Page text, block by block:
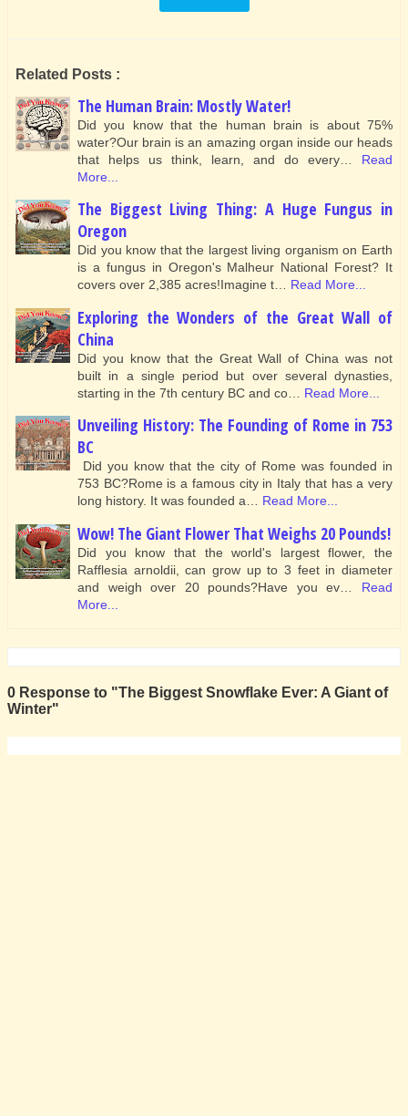
Related Posts :
The Human Brain: Mostly Water!
Did you know that the human brain is about 75%
water?Our brain is an amazing organ inside our heads
that helps us think, learn, and do every…
Read
More...
The Biggest Living Thing: A Huge Fungus in
Oregon
Did you know that the largest living organism on Earth
is a fungus in Oregon's Malheur National Forest? It
covers over 2,385 acres!Imagine t… Read More...
Exploring the Wonders of the Great Wall of
China
Did you know that the Great Wall of China was not
built in a single period but over several dynasties,
starting in the 7th century BC and co…
Read More...
Unveiling History: The Founding of Rome in 753
BC
Did you know that the city of Rome was founded in
753 BC?Rome is a famous city in Italy that has a very
long history. It was founded a… Read More...
Wow! The Giant Flower That Weighs 20 Pounds!
Did you know that the world's largest flower, the
Rafflesia arnoldii, can grow up to 3 feet in diameter
and weigh over 20 pounds?Have you ev…
Read
More...
0 Response to "The Biggest Snowflake Ever: A Giant of
Winter"